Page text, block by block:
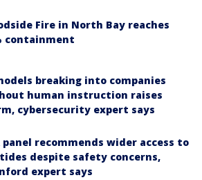
Fire in North Bay reaches
containment
breaking into companies
human instruction raises
cybersecurity expert says
panel recommends wider access to
despite safety concerns,
expert says